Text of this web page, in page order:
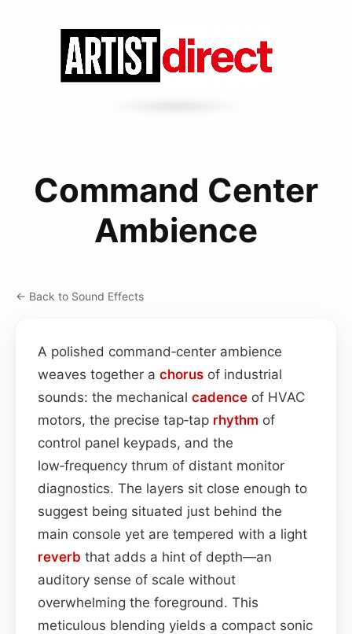
Command Center
Ambience
← Back to Sound Effects
A polished command‑center ambience
weaves together a chorus of industrial
sounds: the mechanical cadence of HVAC
motors, the precise tap‑tap rhythm of
control panel keypads, and the
low‑frequency thrum of distant monitor
diagnostics. The layers sit close enough to
suggest being situated just behind the
main console yet are tempered with a light
reverb that adds a hint of depth—an
auditory sense of scale without
overwhelming the foreground. This
meticulous blending yields a compact sonic